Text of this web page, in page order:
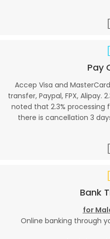
Pay
Accep Visa and
transfer, Paypal, FPX, Alipay.
noted that 2.3%
there is cancellation 3
Bank
for
Online banking through